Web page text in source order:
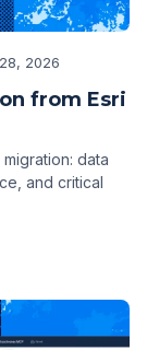
2026
from Esri
data
and critical